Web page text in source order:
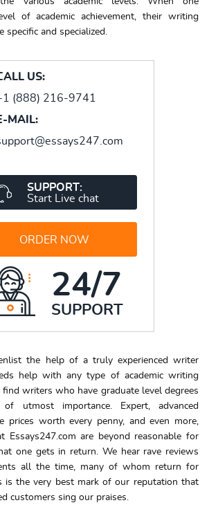
of academic achievement, their writing
specific and specialized.
US:
(888) 216-9741
MAIL:
SUPPORT:
Start Live chat
ORDER NOW
24/7
SUPPORT
the help of a truly experienced writer
help with any type of academic writing
writers who have graduate level degrees
utmost importance. Expert, advanced
prices worth every penny, and even more,
Essays247.com are beyond reasonable for
one gets in return. We hear rave reviews
all the time, many of whom return for
is the very best mark of our reputation that
customers sing our praises.